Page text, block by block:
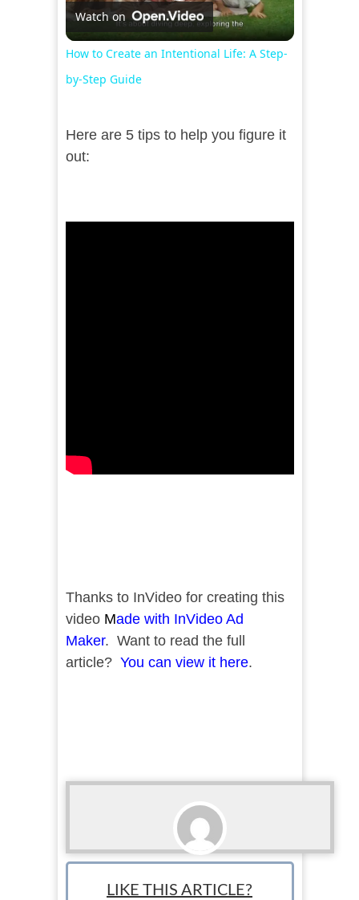
Video
Watch on
How to Create an Intentional Life: A Step-
by-Step Guide
Here are 5 tips to help you figure it
out:
Thanks to InVideo for creating this
video Made with InVideo Ad
Maker. Want to read the full
article? You can view it here.
StartUp Mindset
LIKE THIS ARTICLE?